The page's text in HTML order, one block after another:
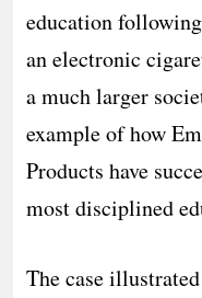
education
an electronic
a much larger
example of how
Products have
most disciplined
The case